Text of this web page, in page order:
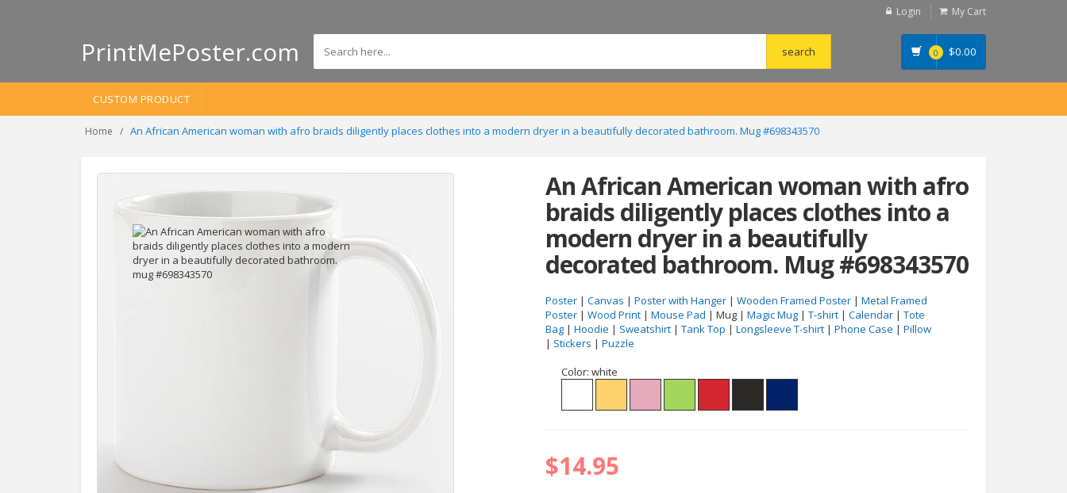
Login My Cart
PrintMePoster.com 0 $0.00
CUSTOM PRODUCT
Home An African American woman with afro braids diligently places clothes into a modern dryer in a beautifully decorated bathroom. Mug #698343570
An African American woman with afro
braids diligently places clothes into a
modern dryer in a beautifully
decorated bathroom. Mug #698343570
Poster | Canvas | Poster with Hanger | Wooden Framed Poster | Metal Framed
Poster | Wood Print | Mouse Pad | Mug | Magic Mug | T-shirt | Calendar | Tote
Bag | Hoodie | Sweatshirt | Tank Top | Longsleeve T-shirt | Phone Case | Pillow
| Stickers | Puzzle
Color: white
$14.95